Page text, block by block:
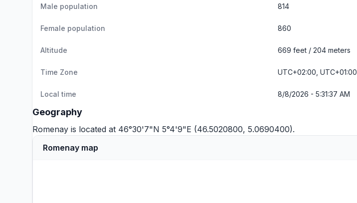
Male population 814
Female population 860
Altitude 669 feet / 204 meters
Time Zone UTC+02:00, UTC+01:00
Local time 8/8/2026 - 5:31:37 AM
Geography
Romenay is located at 46°30'7"N 5°4'9"E (46.5020800, 5.0690400).
Romenay map